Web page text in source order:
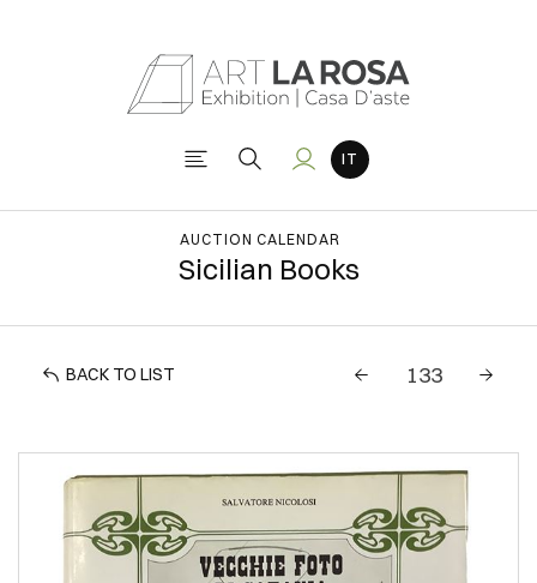
AUCTION CALENDAR
Sicilian Books
BACK TO LIST